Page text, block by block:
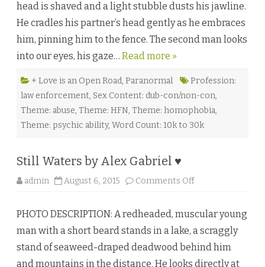
y
D
e
o
y
head is shaved and a light stubble dusts his jawline.
He cradles his partner’s head gently as he embraces
him, pinning him to the fence. The second man looks
into our eyes, his gaze… Read more »
+ Love is an Open Road, Paranormal
Profession:
law enforcement, Sex Content: dub-con/non-con,
Theme: abuse, Theme: HFN, Theme: homophobia,
Theme: psychic ability, Word Count: 10k to 30k
Still Waters by Alex Gabriel ♥
admin August 6, 2015 Comments Off
i
l
a
e
PHOTO DESCRIPTION: A redheaded, muscular young
man with a short beard stands in a lake, a scraggly
stand of seaweed-draped deadwood behind him
and mountains in the distance. He looks directly at